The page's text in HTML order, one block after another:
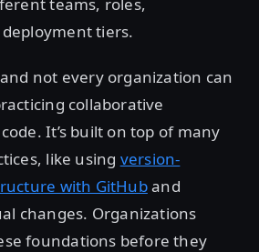
tiers.
not every organization can
collaborative
It’s built on top of many
like using version-
with GitHuband
changes. Organizations
foundations before they